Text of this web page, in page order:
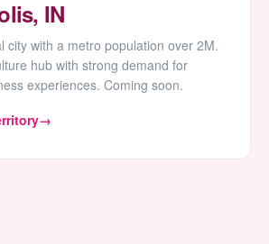
IN
city with a metro population over 2M.
hub with strong demand for
experiences. Coming soon.